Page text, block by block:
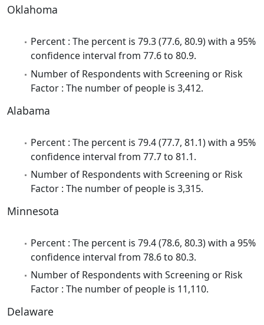
Oklahoma
Percent : The percent is 79.3 (77.6, 80.9) with a 95%
confidence interval from 77.6 to 80.9.
Number of Respondents with Screening or Risk
Factor : The number of people is 3,412.
Alabama
Percent : The percent is 79.4 (77.7, 81.1) with a 95%
confidence interval from 77.7 to 81.1.
Number of Respondents with Screening or Risk
Factor : The number of people is 3,315.
Minnesota
Percent : The percent is 79.4 (78.6, 80.3) with a 95%
confidence interval from 78.6 to 80.3.
Number of Respondents with Screening or Risk
Factor : The number of people is 11,110.
Delaware